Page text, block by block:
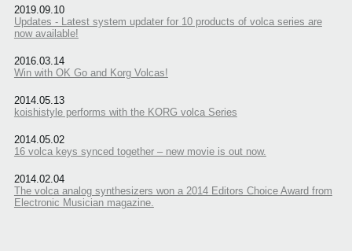
2019.09.10
Updates - Latest system updater for 10 products of volca series are
now available!
2016.03.14
Win with OK Go and Korg Volcas!
2014.05.13
koishistyle performs with the KORG volca Series
2014.05.02
16 volca keys synced together – new movie is out now.
2014.02.04
The volca analog synthesizers won a 2014 Editors Choice Award from
Electronic Musician magazine.